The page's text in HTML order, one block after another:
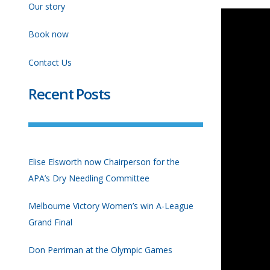
Our story
Book now
Contact Us
Recent Posts
Elise Elsworth now Chairperson for the
APA’s Dry Needling Committee
Melbourne Victory Women’s win A-League
Grand Final
Don Perriman at the Olympic Games